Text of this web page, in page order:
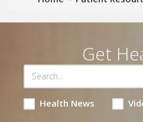
Get
Health News